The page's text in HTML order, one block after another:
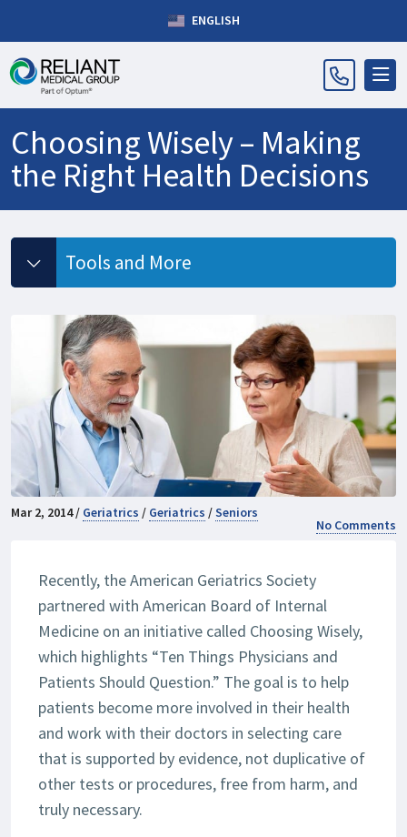
ENGLISH
Choosing Wisely – Making
the Right Health Decisions
Mar 2, 2014 / Geriatrics / Geriatrics /Seniors
No Comments
Recently, the American Geriatrics Society
partnered with American Board of Internal
Medicine on an initiative called Choosing Wisely,
which highlights “Ten Things Physicians and
Patients Should Question.” The goal is to help
patients become more involved in their health
and work with their doctors in selecting care
that is supported by evidence, not duplicative of
other tests or procedures, free from harm, and
truly necessary.
Tools and More